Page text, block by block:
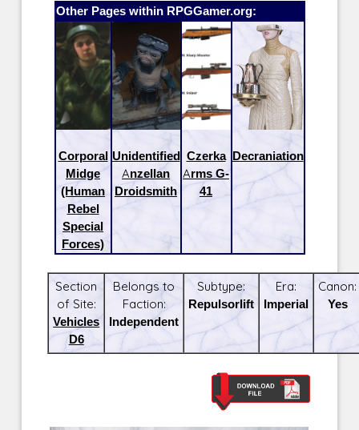
Other Pages within RPGGamer.org:
Corporal
Midge
(Human
Rebel
Special
Forces)
Unidentified
Anzellan
Droidsmith
Czerka
Arms G-
41
Decraniation
Section
of Site:
Vehicles
D6
Belongs to
Faction:
Independent
Subtype:
Repulsorlift
Era:
Imperial
Canon:
Yes